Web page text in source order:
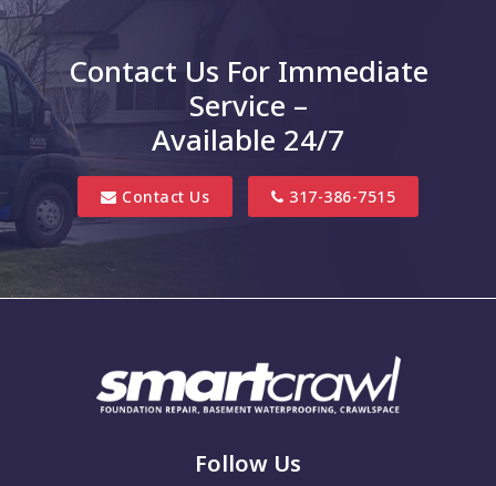
Clayton
Clifford
Columbus
Danville
Edinburgh
Elizabethtown
Fortville
Contact Us For Immediate
Service –
Available 24/7
Contact Us 317-386-7515
Follow Us